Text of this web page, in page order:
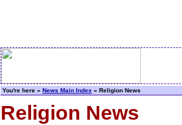
You're here » News Main Index » Religion News
Religion News